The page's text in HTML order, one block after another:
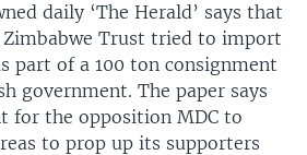
daily ‘The Herald’ says that
Zimbabwe Trust tried to import
part of a 100 ton consignment
government. The paper says
for the opposition MDC to
to prop up its supporters